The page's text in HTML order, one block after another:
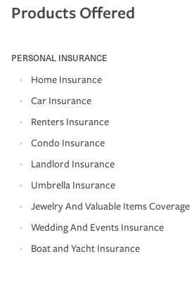
Products Offered
PERSONAL INSURANCE
Home Insurance
Car Insurance
Renters Insurance
Condo Insurance
Landlord Insurance
Umbrella Insurance
Jewelry And Valuable Items Coverage
Wedding And Events Insurance
Boat and Yacht Insurance